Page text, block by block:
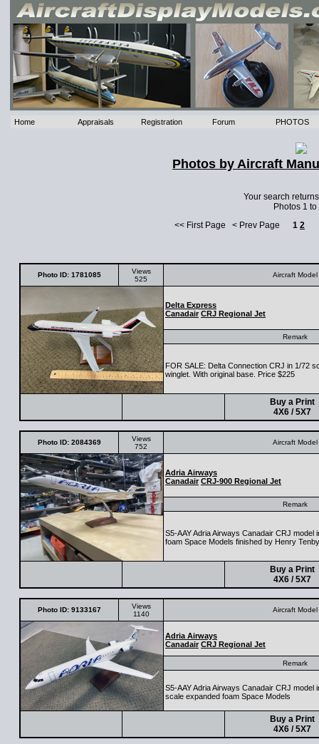
Home Appraisals Registration Forum PHOTOS
Photos by Aircraft
Your search
Photos 1 to
<< First Page < Prev Page 1 2
Photo ID: 1781085
Views
525
Aircraft Model
Delta Express
Canadair CRJ Regional Jet
Remark
FOR SALE: Delta Connection CRJ in 1/72
winglet. With original base. Price $225
Buy a Print
4X6 / 5X7
Photo ID: 2084369
Views
752
Aircraft Model
Adria Airways
Canadair CRJ-900 Regional Jet
Remark
S5-AAY Adria Airways Canadair CRJ model
foam Space Models finished by Henry Tenby
Buy a Print
4X6 / 5X7
Photo ID: 9133167
Views
1140
Aircraft Model
Adria Airways
Canadair CRJ Regional Jet
Remark
S5-AAY Adria Airways Canadair CRJ model
scale expanded foam Space Models
Buy a Print
4X6 / 5X7